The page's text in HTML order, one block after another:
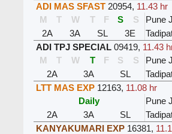
ADI MAS SFAST 20954, 11.43 hr
M
T W T F S S Pune
2A
3A SL 3E
ADI TPJ SPECIAL 09419, 11.43
M
T W T F S S Pune
2A
3A SL
LTT MAS EXP 12163, 11.08 hr
Daily
Pune
2A
3A SL
KANYAKUMARI EXP 16381,